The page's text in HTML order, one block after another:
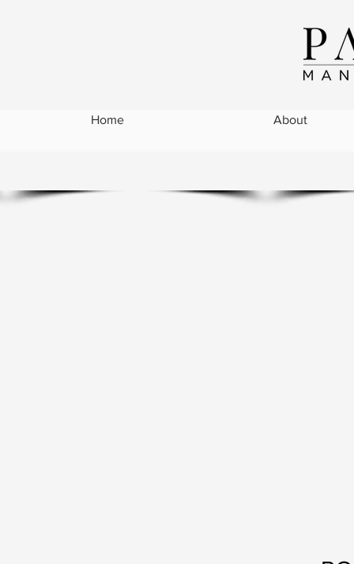
Home About